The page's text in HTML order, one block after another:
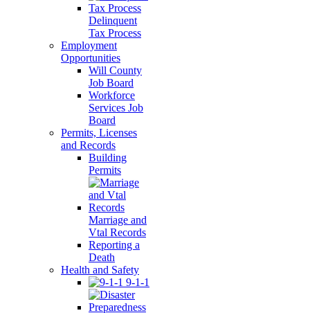
Delinquent
Tax Process
Employment
Opportunities
Will County
Job Board
Workforce
Services Job
Board
Permits, Licenses
and Records
Building
Permits
Marriage and
Vtal Records
Reporting a
Death
Health and Safety
9-1-1